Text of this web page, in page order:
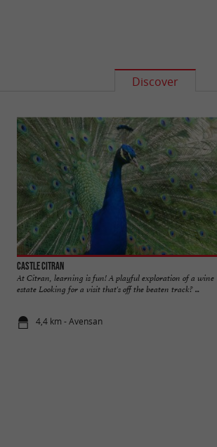
Discover
Castle Citran
At Citran, learning is fun! A playful exploration of a wine
estate Looking for a visit that's off the beaten track? ...
4,4 km - Avensan